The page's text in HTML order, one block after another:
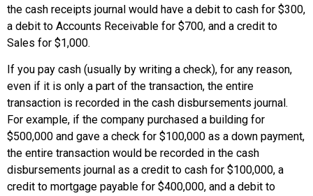
the cash receipts journal would have a debit to cash for $300,
a debit to Accounts Receivable for $700, and a credit to
Sales for $1,000.
If you pay cash (usually by writing a check), for any reason,
even if it is only a part of the transaction, the entire
transaction is recorded in the cash disbursements journal .
For example, if the company purchased a building for
$500,000 and gave a check for $100,000 as a down payment,
the entire transaction would be recorded in the cash
disbursements journal as a credit to cash for $100,000, a
credit to mortgage payable for $400,000, and a debit to